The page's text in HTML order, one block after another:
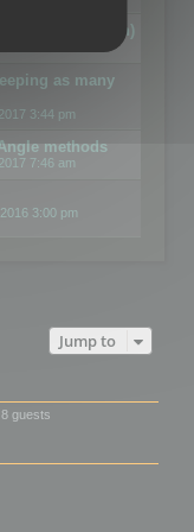
optimization)
as many
3:44 pm
methods
7:46 am
3:00 pm
Jump to
guests